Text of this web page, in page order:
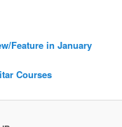
Feature in January
Courses